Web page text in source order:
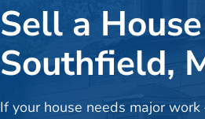
Sell a
Southfield,
If your house needs major